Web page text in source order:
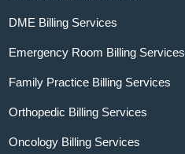
DME Billing Services
Emergency Room Billing Services
Family Practice Billing Services
Orthopedic Billing Services
Oncology Billing Services